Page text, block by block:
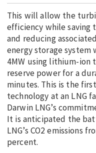
This will allow the
efficiency while saving
and reducing
energy storage
4MW using lithium-ion
reserve power for a
minutes. This is the
technology at an LNG
Darwin LNG’s
It is anticipated the
LNG’s CO2 emissions
percent.